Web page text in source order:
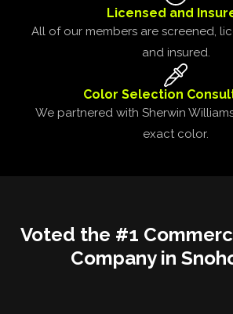
Licensed and
All of our members are screened,
and insured.
Color Selection
We partnered with Sherwin
exact color.
Voted the #1
Company in